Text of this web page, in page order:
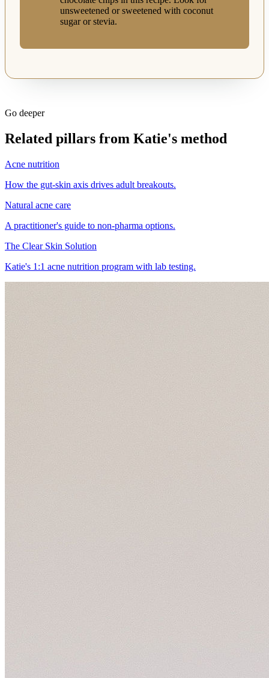
unsweetened or sweetened with coconut
sugar or stevia.
Go deeper
Related pillars from Katie's method
Acne nutrition
How the gut-skin axis drives adult breakouts.
Natural acne care
A practitioner's guide to non-pharma options.
The Clear Skin Solution
Katie's 1:1 acne nutrition program with lab testing.